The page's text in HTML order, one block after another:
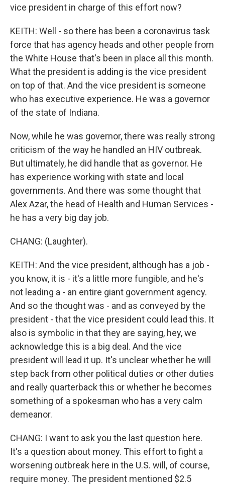
vice president in charge of this effort now?
KEITH: Well - so there has been a coronavirus task
force that has agency heads and other people from
the White House that's been in place all this month.
What the president is adding is the vice president
on top of that. And the vice president is someone
who has executive experience. He was a governor
of the state of Indiana.
Now, while he was governor, there was really strong
criticism of the way he handled an HIV outbreak.
But ultimately, he did handle that as governor. He
has experience working with state and local
governments. And there was some thought that
Alex Azar, the head of Health and Human Services -
he has a very big day job.
CHANG: (Laughter).
KEITH: And the vice president, although has a job -
you know, it is - it's a little more fungible, and he's
not leading a - an entire giant government agency.
And so the thought was - and as conveyed by the
president - that the vice president could lead this. It
also is symbolic in that they are saying, hey, we
acknowledge this is a big deal. And the vice
president will lead it up. It's unclear whether he will
step back from other political duties or other duties
and really quarterback this or whether he becomes
something of a spokesman who has a very calm
demeanor.
CHANG: I want to ask you the last question here.
It's a question about money. This effort to fight a
worsening outbreak here in the U.S. will, of course,
require money. The president mentioned $2.5